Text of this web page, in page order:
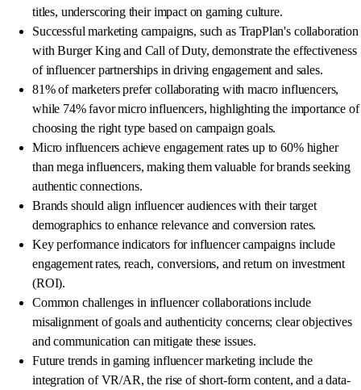
titles, underscoring their impact on gaming culture.
Successful marketing campaigns, such as TrapPlan's collaboration
with Burger King and Call of Duty, demonstrate the effectiveness
of influencer partnerships in driving engagement and sales.
81% of marketers prefer collaborating with macro influencers,
while 74% favor micro influencers, highlighting the importance of
choosing the right type based on campaign goals.
Micro influencers achieve engagement rates up to 60% higher
than mega influencers, making them valuable for brands seeking
authentic connections.
Brands should align influencer audiences with their target
demographics to enhance relevance and conversion rates.
Key performance indicators for influencer campaigns include
engagement rates, reach, conversions, and return on investment
(ROI).
Common challenges in influencer collaborations include
misalignment of goals and authenticity concerns; clear objectives
and communication can mitigate these issues.
Future trends in gaming influencer marketing include the
integration of VR/AR, the rise of short-form content, and a data-